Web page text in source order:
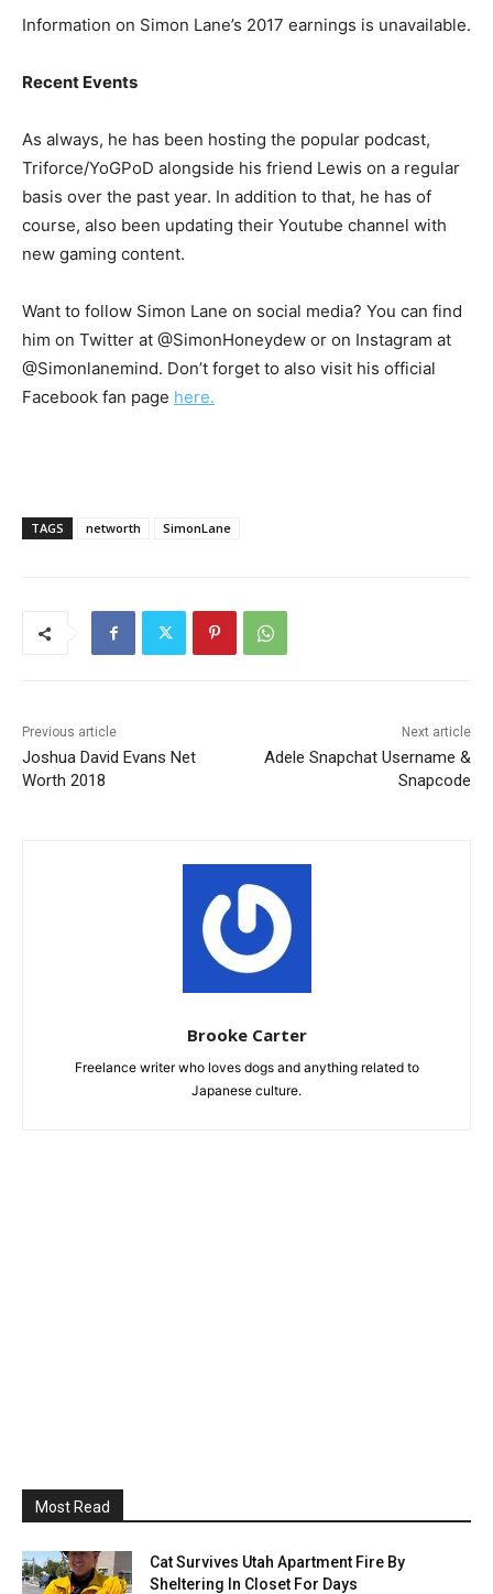
Information on Simon Lane’s 2017 earnings is unavailable.
Recent Events
As always, he has been hosting the popular podcast,
Triforce/YoGPoD alongside his friend Lewis on a regular
basis over the past year. In addition to that, he has of
course, also been updating their Youtube channel with
new gaming content.
Want to follow Simon Lane on social media? You can find
him on Twitter at @SimonHoneydew or on Instagram at
@Simonlanemind. Don’t forget to also visit his official
Facebook fan page here.
TAGS networth SimonLane
Previous article
Joshua David Evans Net
Worth 2018
Next article
Adele Snapchat Username &
Snapcode
Brooke Carter
Freelance writer who loves dogs and anything related to
Japanese culture.
Most Read
Cat Survives Utah Apartment Fire By
Sheltering In Closet For Days